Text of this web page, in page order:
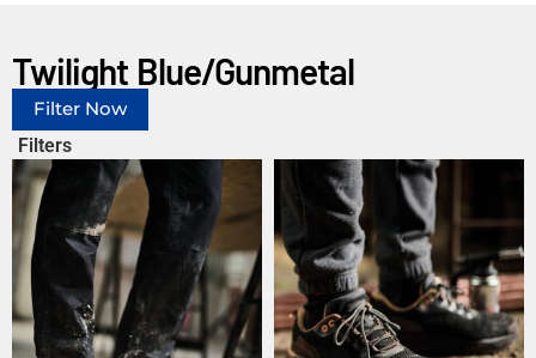
Twilight Blue/Gunmetal
Filter Now
Filters